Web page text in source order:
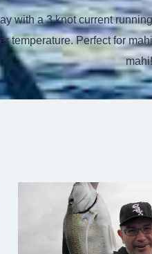
with a 3 knot current running
temperature. Perfect for mahi
mahi!